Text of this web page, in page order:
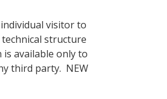
visitor to
structure
available only to
third party. NEW